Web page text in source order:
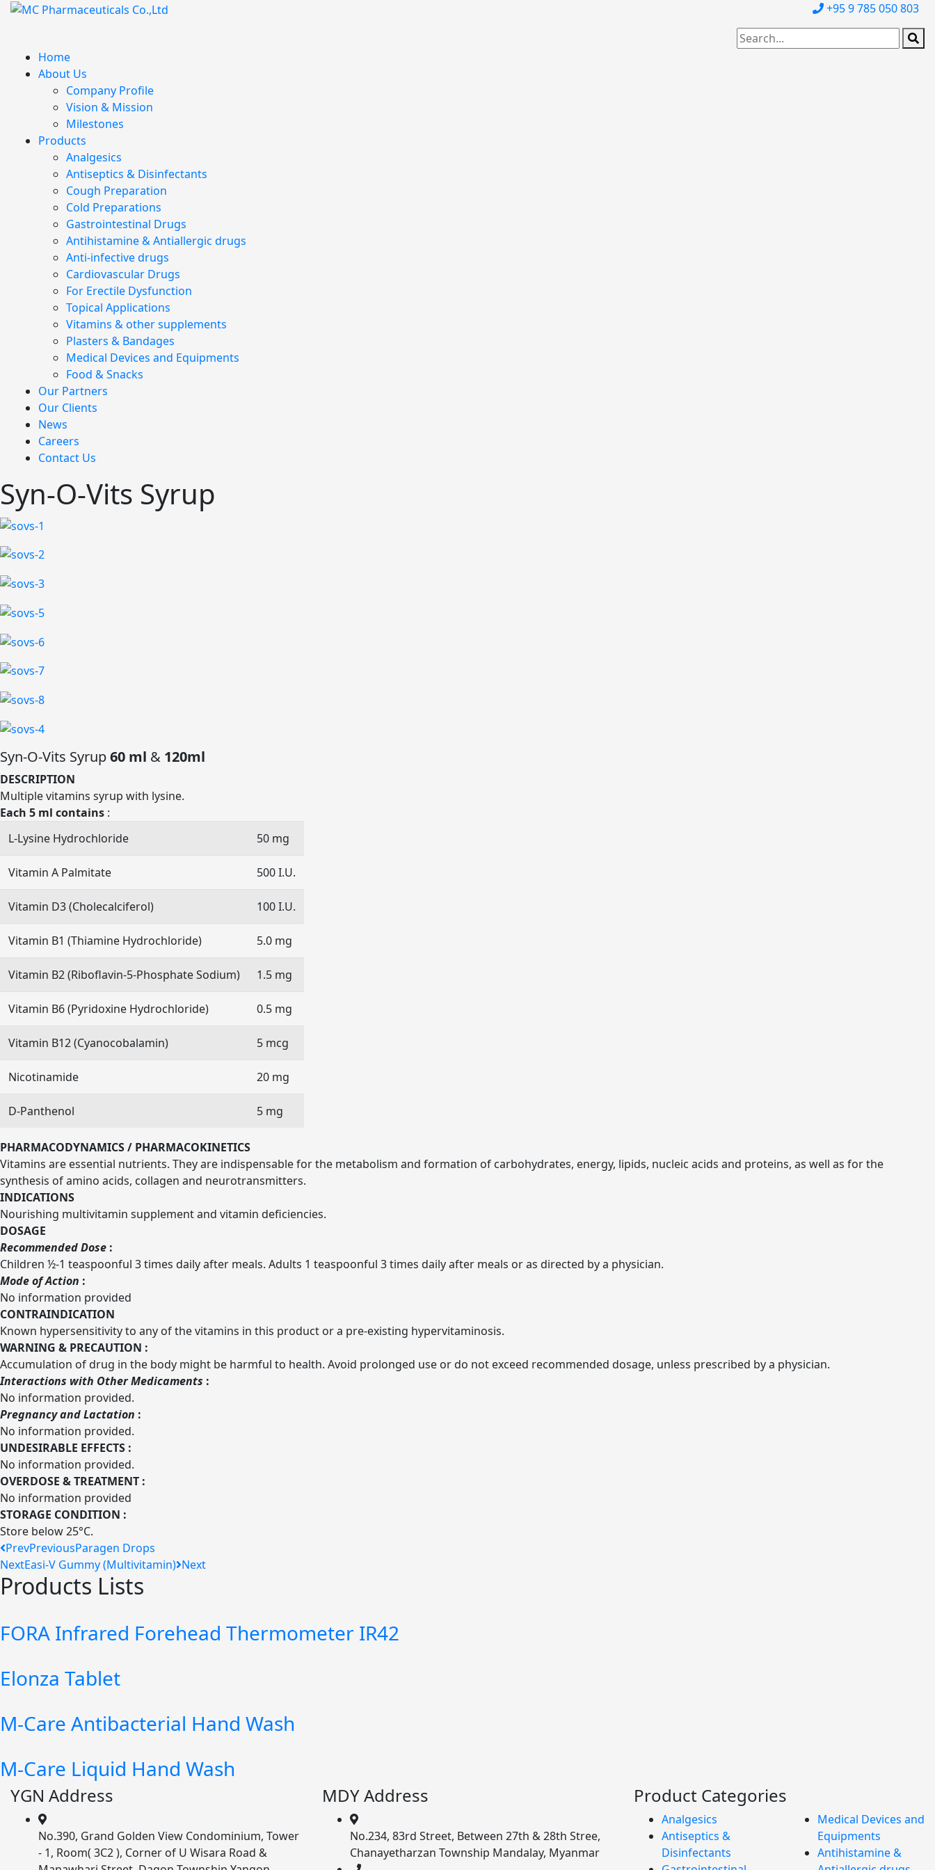
+95 9 785 050 803
Home
About Us
Company Profile
Vision & Mission
Milestones
Products
Analgesics
Antiseptics & Disinfectants
Cough Preparation
Cold Preparations
Gastrointestinal Drugs
Antihistamine & Antiallergic drugs
Anti-infective drugs
Cardiovascular Drugs
For Erectile Dysfunction
Topical Applications
Vitamins & other supplements
Plasters & Bandages
Medical Devices and Equipments
Food & Snacks
Our Partners
Our Clients
News
Careers
Contact Us
Syn-O-Vits Syrup
Syn-O-Vits Syrup60 ml & 120ml
DESCRIPTION
Multiple vitamins syrup with lysine.
Each 5 ml contains :
L-Lysine Hydrochloride
50 mg
Vitamin A Palmitate 500 I.U.
Vitamin D3 (Cholecalciferol) 100 I.U.
Vitamin B1 (Thiamine Hydrochloride) 5.0 mg
Vitamin B2 (Riboflavin-5-Phosphate Sodium) 1.5 mg
Vitamin B6 (Pyridoxine Hydrochloride) 0.5 mg
Vitamin B12 (Cyanocobalamin) 5 mcg
Nicotinamide 20 mg
D-Panthenol 5 mg
PHARMACODYNAMICS / PHARMACOKINETICS
Vitamins are essential nutrients. They are indispensable for the metabolism and formation of carbohydrates, energy, lipids, nucleic acids and proteins, as well as for the
synthesis of amino acids, collagen and neurotransmitters.
INDICATIONS
Nourishing multivitamin supplement and vitamin deficiencies.
DOSAGE
Recommended Dose :
Children ½-1 teaspoonful 3 times daily after meals. Adults 1 teaspoonful 3 times daily after meals or as directed by a physician.
Mode of Action :
No information provided
CONTRAINDICATION
Known hypersensitivity to any of the vitamins in this product or a pre-existing hypervitaminosis.
WARNING & PRECAUTION :
Accumulation of drug in the body might be harmful to health. Avoid prolonged use or do not exceed recommended dosage, unless prescribed by a physician.
Interactions with Other Medicaments :
No information provided.
Pregnancy and Lactation :
No information provided.
UNDESIRABLE EFFECTS :
No information provided.
OVERDOSE & TREATMENT :
No information provided
STORAGE CONDITION :
Store below 25°C.
PrevPreviousParagen Drops
NextEasi-V Gummy (Multivitamin) Next
Products Lists
FORA Infrared Forehead Thermometer IR42
Elonza Tablet
M-Care Antibacterial Hand Wash
M-Care Liquid Hand Wash
YGN Address
No.390, Grand Golden View Condominium, Tower
- 1, Room( 3C2 ), Corner of U Wisara Road &
MDY Address
No.234, 83rd Street, Between 27th & 28th Stree,
Chanayetharzan Township Mandalay, Myanmar
Product Categories
Analgesics
Antiseptics &
Disinfectants
Medical Devices and
Equipments
Antihistamine &